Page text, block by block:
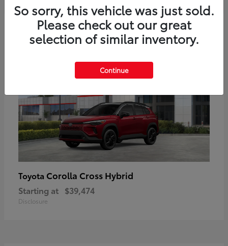
Toyota Corolla Cross Hybrid
Starting at $39,474
Disclosure
So sorry, this vehicle was just sold.
Please check out our great
selection of similar inventory.
Continue